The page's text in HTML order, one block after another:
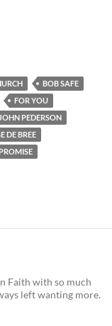
BOB SAFE
FOR YOU
JOHN PEDERSON
DE BREE
PROMISE
Faith with so much
left wanting more.